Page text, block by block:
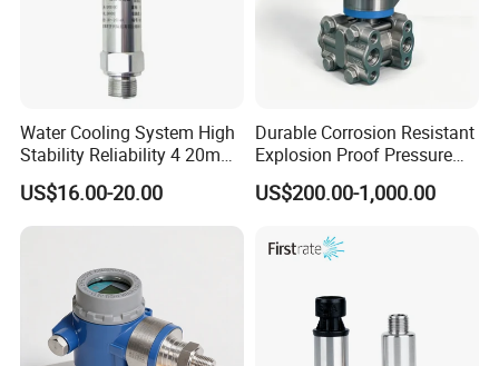
Water Cooling System High
Stability Reliability 4 20mA
5V 10V General Pressure
Transmitter
US$16.00-20.00
Durable Corrosion Resistant
Explosion Proof Pressure
Transmitter for Petroleum
US$200.00-1,000.00